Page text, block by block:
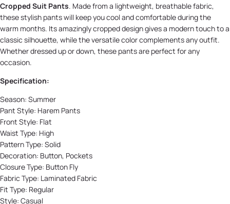
Cropped Suit Pants. Made from a lightweight, breathable fabric,
these stylish pants will keep you cool and comfortable during the
warm months. Its amazingly cropped design gives a modern touch to a
classic silhouette, while the versatile color complements any outfit.
Whether dressed up or down, these pants are perfect for any
occasion.
Specification:
Season: Summer
Pant Style: Harem Pants
Front Style: Flat
Waist Type: High
Pattern Type: Solid
Decoration: Button, Pockets
Closure Type: Button Fly
Fabric Type: Laminated Fabric
Fit Type: Regular
Style: Casual